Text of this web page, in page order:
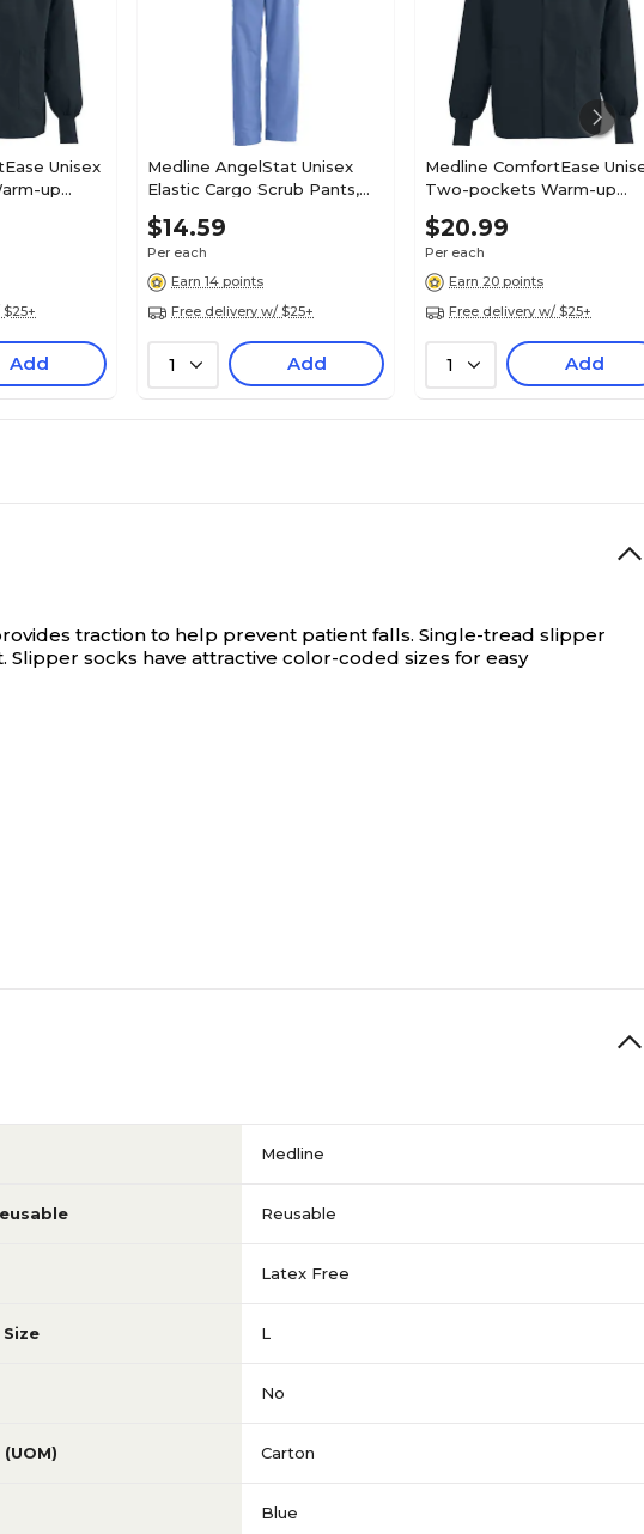
Unisex
up
Add
Medline AngelStat Unisex
Elastic Cargo Scrub Pants,
Ceil Blue, Small, Long Length
$14.59
Per each
Earn 14 points
Free delivery w/ $25+
1 Add
Medline ComfortEase
Two-pockets Warm-up
Scrub Jackets, Black, Small
$20.99
Per each
Earn 20 points
Free delivery w/ $25+
1 Add
traction to help prevent patient falls. Single-tread slipper
socks have attractive color-coded sizes for easy
Medline
Reusable
Latex Free
L
No
Carton
Blue